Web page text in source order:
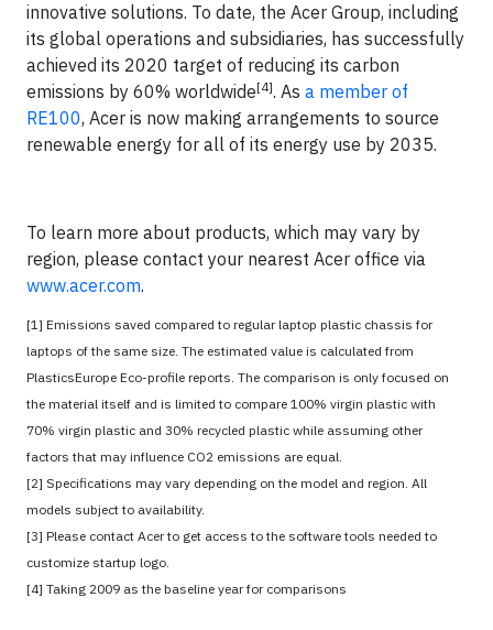
innovative solutions. To date, the Acer Group, including
its global operations and subsidiaries, has successfully
achieved its 2020 target of reducing its carbon
emissions by 60% worldwide[4]. As a member of
RE100, Acer is now making arrangements to source
renewable energy for all of its energy use by 2035.
To learn more about products, which may vary by
region, please contact your nearest Acer office via
www.acer.com.
[1] Emissions saved compared to regular laptop plastic chassis for
laptops of the same size. The estimated value is calculated from
PlasticsEurope Eco-profile reports. The comparison is only focused on
the material itself and is limited to compare 100% virgin plastic with
70% virgin plastic and 30% recycled plastic while assuming other
factors that may influence CO2 emissions are equal.
[2] Specifications may vary depending on the model and region. All
models subject to availability.
[3] Please contact Acer to get access to the software tools needed to
customize startup logo.
[4] Taking 2009 as the baseline year for comparisons